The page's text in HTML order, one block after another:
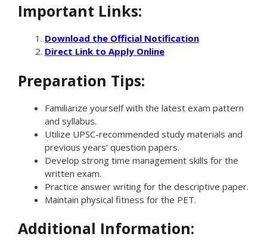
Important Links:
Download the Official Notification
Direct Link to Apply Online
Preparation Tips:
Familiarize yourself with the latest exam pattern
and syllabus.
Utilize UPSC-recommended study materials and
previous years’ question papers.
Develop strong time management skills for the
written exam.
Practice answer writing for the descriptive paper.
Maintain physical fitness for the PET.
Additional Information: